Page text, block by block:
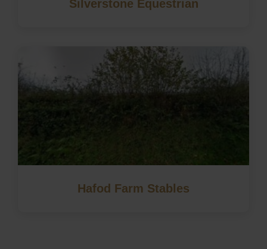
Silverstone Equestrian
Hafod Farm Stables